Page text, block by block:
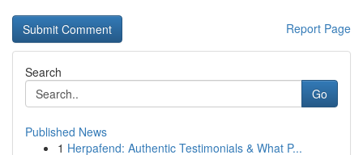
Report Page
Search
Go
Published News
1 Herpafend: Authentic Testimonials & What P...